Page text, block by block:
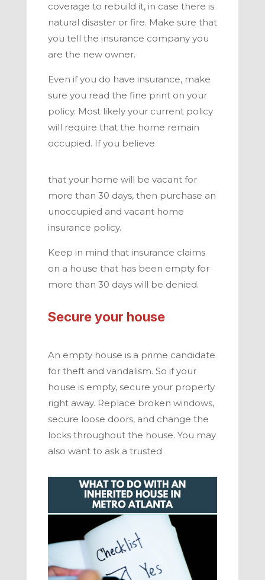
coverage to rebuild it, in case there is
natural disaster or fire. Make sure that
you tell the insurance company you
are the new owner.
Even if you do have insurance, make
sure you read the fine print on your
policy. Most likely your current policy
will require that the home remain
occupied. If you believe
that your home will be vacant for
more than 30 days, then purchase an
unoccupied and vacant home
insurance policy.
Keep in mind that insurance claims
on a house that has been empty for
more than 30 days will be denied.
Secure your house
An empty house is a prime candidate
for theft and vandalism. So if your
house is empty, secure your property
right away. Replace broken windows,
secure loose doors, and change the
locks throughout the house. You may
also want to ask a trusted